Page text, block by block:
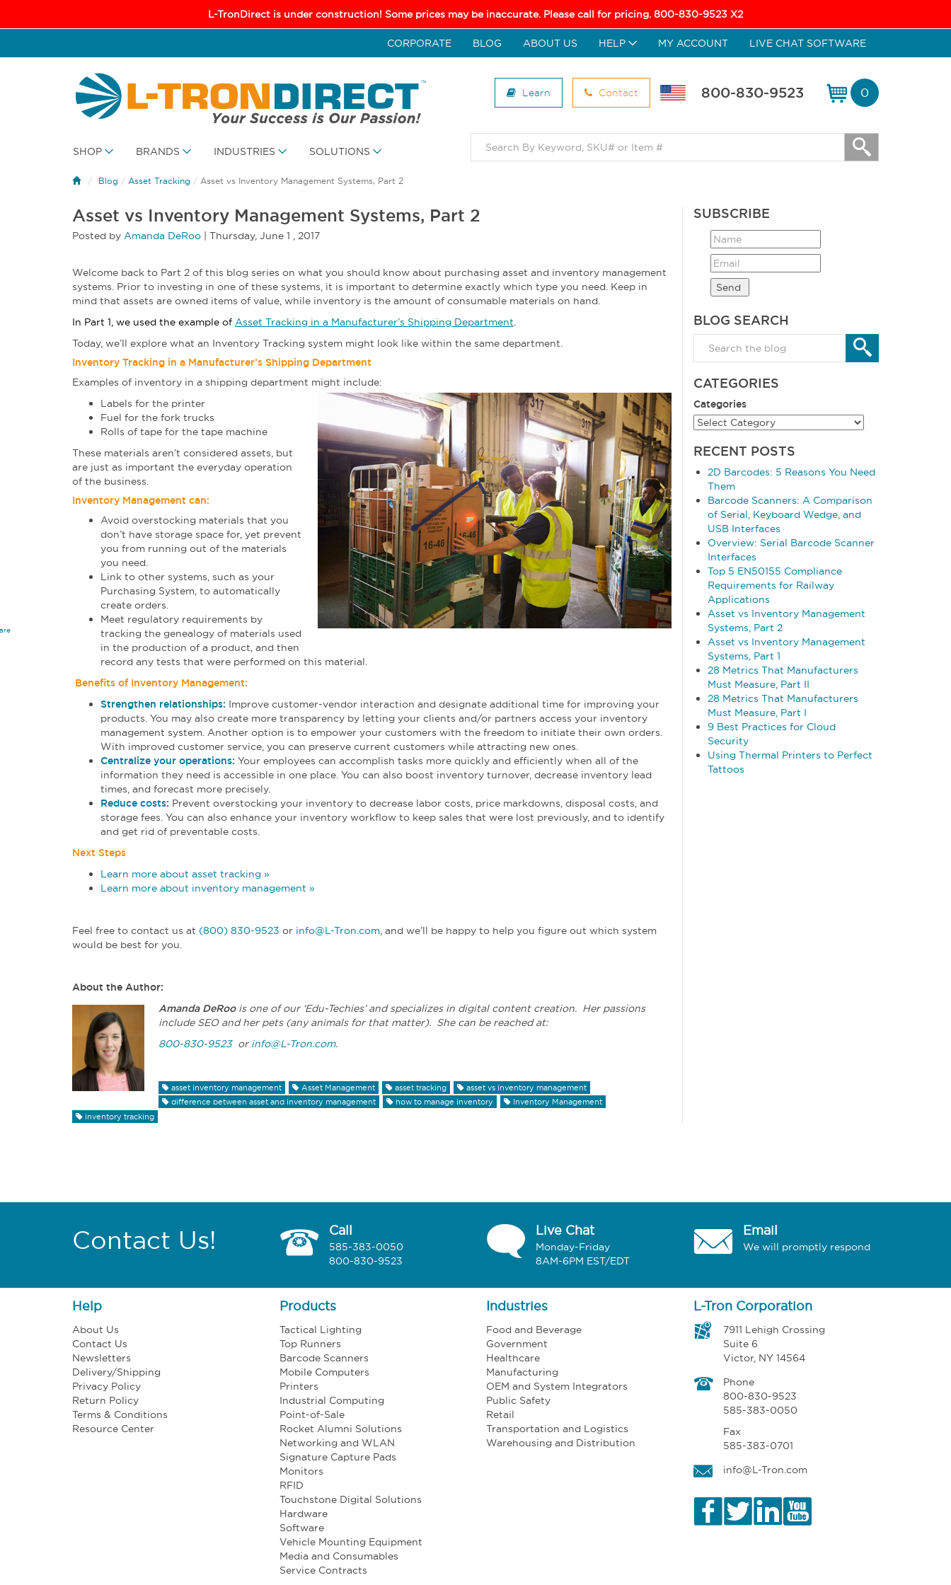
L-TronDirect is under construction! Some prices may be inaccurate. Please call for pricing. 800-830-9523 X2
CORPORATE BLOG ABOUT US HELP MY ACCOUNT LIVE CHAT SOFTWARE
Learn Contact 800-830-9523 0
SHOP BRANDS INDUSTRIES SOLUTIONS
Blog / Asset Tracking / Asset vs Inventory Management Systems, Part 2
Asset vs Inventory Management Systems, Part 2
Posted by Amanda DeRoo | Thursday, June 1 , 2017
Welcome back to Part 2 of this blog series on what you should know about purchasing asset and inventory management
systems. Prior to investing in one of these systems, it is important to determine exactly which type you need. Keep in
mind that assets are owned items of value, while inventory is the amount of consumable materials on hand.
In Part 1, we used the example of Asset Tracking in a Manufacturer’s Shipping Department.
Today, we’ll explore what an Inventory Tracking system might look like within the same department.
Inventory Tracking in a Manufacturer’s Shipping Department
Examples of inventory in a shipping department might include:
Labels for the printer
Fuel for the fork trucks
Rolls of tape for the tape machine
These materials aren’t considered assets, but
are just as important the everyday operation
of the business.
Inventory Management can:
Avoid overstocking materials that you
don’t have storage space for, yet prevent
you from running out of the materials
you need.
Link to other systems, such as your
Purchasing System, to automatically
create orders.
Meet regulatory requirements by
tracking the genealogy of materials used
in the production of a product, and then
record any tests that were performed on this material.
Benefits of Inventory Management:
Strengthen relationships: Improve customer-vendor interaction and designate additional time for improving your
products. You may also create more transparency by letting your clients and/or partners access your inventory
management system. Another option is to empower your customers with the freedom to initiate their own orders.
With improved customer service, you can preserve current customers while attracting new ones.
Centralize your operations: Your employees can accomplish tasks more quickly and efficiently when all of the
information they need is accessible in one place. You can also boost inventory turnover, decrease inventory lead
times, and forecast more precisely.
Reduce costs: Prevent overstocking your inventory to decrease labor costs, price markdowns, disposal costs, and
storage fees. You can also enhance your inventory workflow to keep sales that were lost previously, and to identify
and get rid of preventable costs.
Next Steps
Learn more about asset tracking »
Learn more about inventory management »
Feel free to contact us at (800) 830-9523 or info@L-Tron.com, and we’ll be happy to help you figure out which system
would be best for you.
About the Author:
Amanda DeRoois one of our ‘Edu-Techies’ and specializes in digital content creation. Her passions
include SEO and her pets (any animals for that matter). She can be reached at:
800-830-9523or info@L-Tron.com.
asset inventory management Asset Management asset tracking
asset vs inventory management
difference between asset and inventory management
how to manage inventory
Inventory Management
inventory tracking
SUBSCRIBE
BLOG SEARCH
CATEGORIES
Categories
RECENT POSTS
2D Barcodes: 5 Reasons You Need
Them
Barcode Scanners: A Comparison
of Serial, Keyboard Wedge, and
USB Interfaces
Overview: Serial Barcode Scanner
Interfaces
Top 5 EN50155 Compliance
Requirements for Railway
Applications
Asset vs Inventory Management
Systems, Part 2
Asset vs Inventory Management
Systems, Part 1
28 Metrics That Manufacturers
Must Measure, Part II
28 Metrics That Manufacturers
Must Measure, Part I
9 Best Practices for Cloud
Security
Using Thermal Printers to Perfect
Tattoos
Contact Us! Call
585-383-0050
800-830-9523
Live Chat
Monday-Friday
8AM-6PM EST/EDT
Email
We will promptly respond
Help
About Us
Contact Us
Newsletters
Delivery/Shipping
Privacy Policy
Return Policy
Terms & Conditions
Resource Center
Products
Tactical Lighting
Top Runners
Barcode Scanners
Mobile Computers
Printers
Industrial Computing
Point-of-Sale
Rocket Alumni Solutions
Networking and WLAN
Signature Capture Pads
Monitors
RFID
Touchstone Digital Solutions
Hardware
Software
Vehicle Mounting Equipment
Media and Consumables
Service Contracts
Industries
Food and Beverage
Government
Healthcare
Manufacturing
OEM and System Integrators
Public Safety
Retail
Transportation and Logistics
Warehousing and Distribution
L-Tron Corporation
7911 Lehigh Crossing
Suite 6
Victor, NY 14564
Phone
800-830-9523
585-383-0050
Fax
585-383-0701
info@L-Tron.com